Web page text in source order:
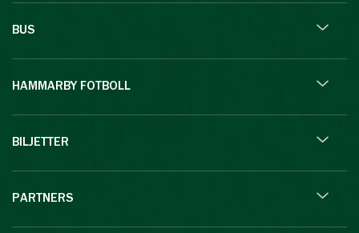
BUS
HAMMARBY FOTBOLL
BILJETTER
PARTNERS